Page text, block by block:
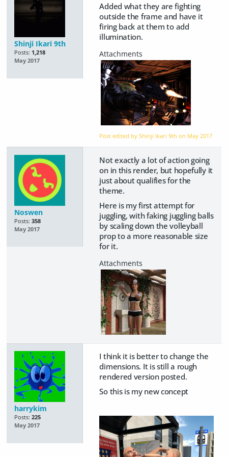
Shinji Ikari 9th
Posts: 1,218
May 2017
Added what they are fighting
outside the frame and have it
firing back at them to add
illumination.
Post edited by Shinji Ikari 9th on May 2017
Noswen
Posts: 358
May 2017
Not exactly a lot of action going
on in this render, but hopefully it
just about qualifies for the
theme.
Here is my first attempt for
juggling, with faking juggling balls
by scaling down the volleyball
prop to a more reasonable size
for it.
harrykim
Posts: 225
May 2017
I think it is better to change the
dimensions. It is still a rough
rendered version posted.
So this is my new concept